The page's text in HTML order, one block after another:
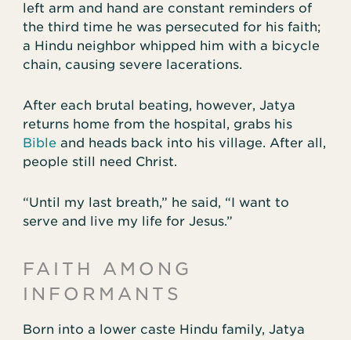
left arm and hand are constant reminders of
the third time he was persecuted for his faith;
a Hindu neighbor whipped him with a bicycle
chain, causing severe lacerations.
After each brutal beating, however, Jatya
returns home from the hospital, grabs his
Bible and heads back into his village. After all,
people still need Christ.
“Until my last breath,” he said, “I want to
serve and live my life for Jesus.”
FAITH AMONG
INFORMANTS
Born into a lower caste Hindu family, Jatya